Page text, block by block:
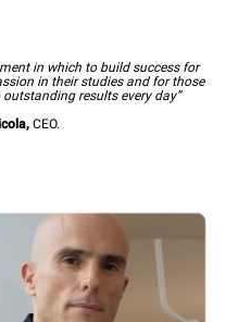
in which to build success for
in their studies and for those
results every day”
CEO.